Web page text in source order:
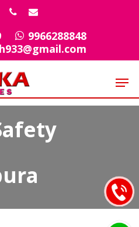
phoneemail
9966288848